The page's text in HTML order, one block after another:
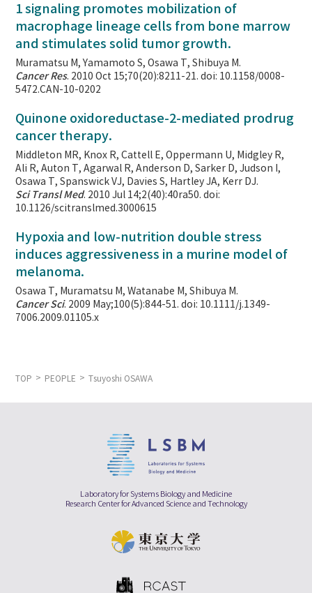
1 signaling promotes mobilization of
macrophage lineage cells from bone marrow
and stimulates solid tumor growth.
Muramatsu M, Yamamoto S, Osawa T, Shibuya M.
Cancer Res. 2010 Oct 15;70(20):8211-21. doi: 10.1158/0008-
5472.CAN-10-0202
Quinone oxidoreductase-2-mediated prodrug
cancer therapy.
Middleton MR, Knox R, Cattell E, Oppermann U, Midgley R,
Ali R, Auton T, Agarwal R, Anderson D, Sarker D, Judson I,
Osawa T, Spanswick VJ, Davies S, Hartley JA, Kerr DJ.
Sci Transl Med. 2010 Jul 14;2(40):40ra50. doi:
10.1126/scitranslmed.3000615
Hypoxia and low-nutrition double stress
induces aggressiveness in a murine model of
melanoma.
Osawa T, Muramatsu M, Watanabe M, Shibuya M.
Cancer Sci. 2009 May;100(5):844-51. doi: 10.1111/j.1349-
7006.2009.01105.x
TOP PEOPLE Tsuyoshi OSAWA
Laboratory for Systems Biology and Medicine
Research Center for Advanced Science and Technology